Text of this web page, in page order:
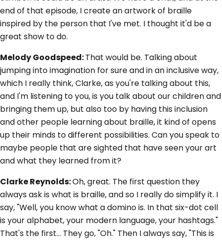
end of that episode, I create an artwork of braille
inspired by the person that I've met. I thought it'd be a
great show to do.
Melody Goodspeed:That would be. Talking about
jumping into imagination for sure and in an inclusive way,
which I really think, Clarke, as you're talking about this,
and I'm listening to you, is you talk about our children and
bringing them up, but also too by having this inclusion
and other people learning about braille, it kind of opens
up their minds to different possibilities. Can you speak to
maybe people that are sighted that have seen your art
and what they learned from it?
Clarke Reynolds:Oh, great. The first question they
always ask is what is braille, and so I really do simplify it. I
say, "Well, you know what a domino is. In that six-dot cell
is your alphabet, your modern language, your hashtags."
That's the first... They go, "Oh." Then I always say, "This is